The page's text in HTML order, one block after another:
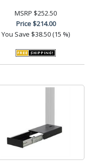
MSRP $252.50
Price$214.00
You Save $38.50 (15 %)